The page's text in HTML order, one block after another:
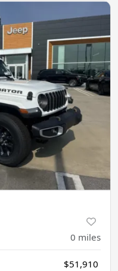
0 miles
$51,910